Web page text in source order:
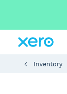
Inventory